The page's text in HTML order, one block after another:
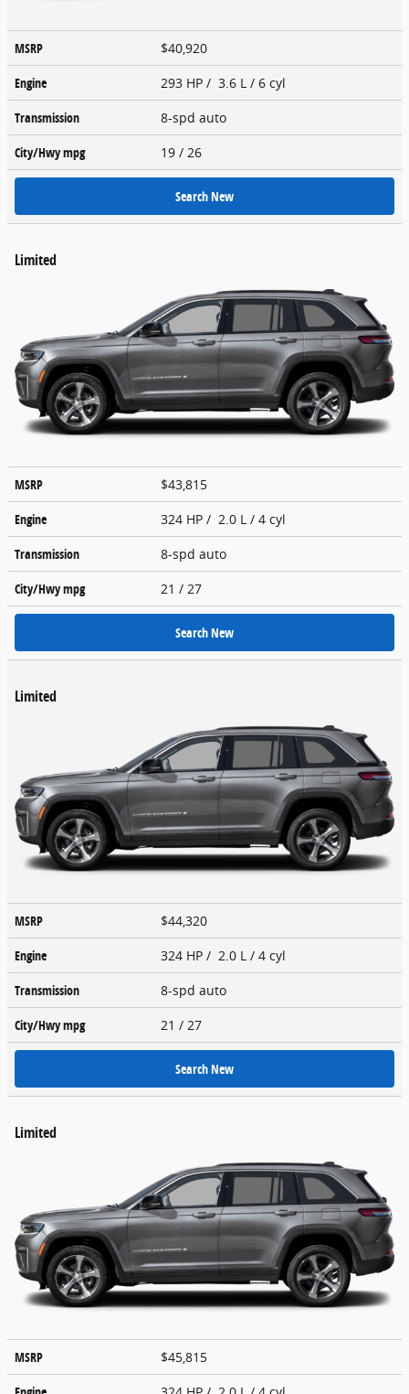
MSRP
$40,920
Engine
293 HP / 3.6 L / 6 cyl
Transmission
8-spd auto
City/Hwympg 19 / 26
Search New
Limited
MSRP
$43,815
Engine
324 HP / 2.0 L / 4 cyl
Transmission
8-spd auto
City/Hwympg 21 / 27
Search New
Limited
MSRP
$44,320
Engine
324 HP / 2.0 L / 4 cyl
Transmission
8-spd auto
City/Hwympg 21 / 27
Search New
Limited
MSRP
$45,815